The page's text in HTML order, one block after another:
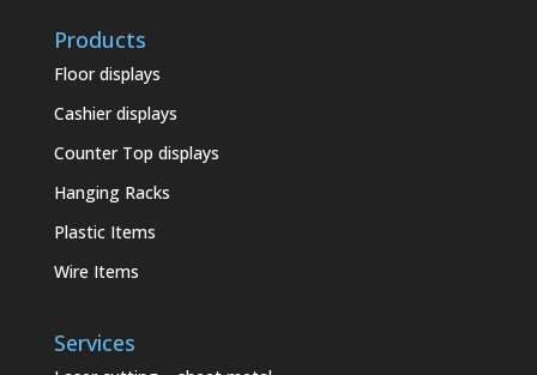
Products
Floor displays
Cashier displays
Counter Top displays
Hanging Racks
Plastic Items
Wire Items
Services